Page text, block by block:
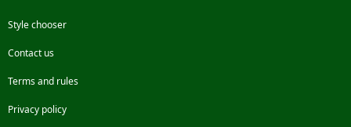
Style chooser
Contact us
Terms and rules
Privacy policy